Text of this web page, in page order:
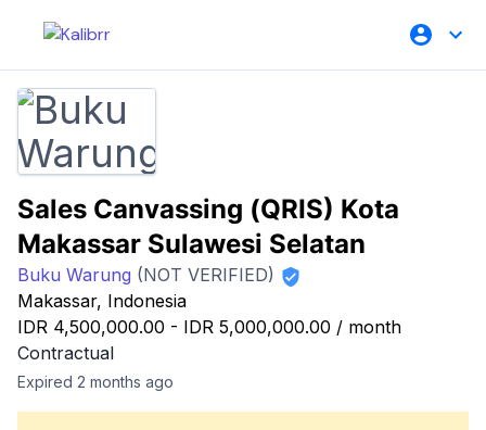
Sales Canvassing (QRIS) Kota
Makassar Sulawesi Selatan
Buku Warung (NOT VERIFIED)
Makassar, Indonesia
IDR 4,500,000.00 - IDR 5,000,000.00 / month
Contractual
Expired 2 months ago